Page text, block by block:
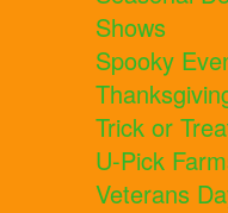
Shows
Spooky
Trick or
U-Pick
Veterans